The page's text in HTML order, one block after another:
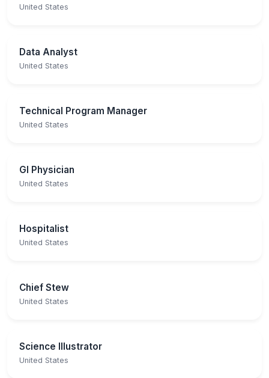
United States
Data Analyst
United States
Technical Program Manager
United States
GI Physician
United States
Hospitalist
United States
Chief Stew
United States
Science Illustrator
United States